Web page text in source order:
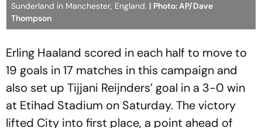
Sunderland in Manchester, England. | Photo: AP/Dave
Thompson
Erling Haaland scored in each half to move to
19 goals in 17 matches in this campaign and
also set up Tijjani Reijnders’ goal in a 3-0 win
at Etihad Stadium on Saturday. The victory
lifted City into first place, a point ahead of